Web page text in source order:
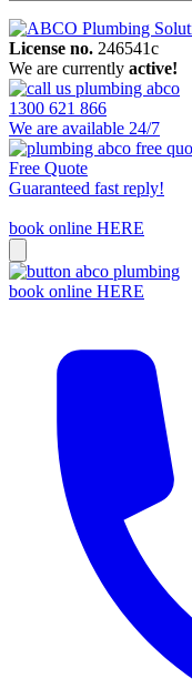
License no. 246541c
We are currently active!
1300 621 866
We are available 24/7
Free Quote
Guaranteed fast reply!
book online HERE
book online HERE